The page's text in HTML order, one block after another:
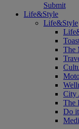
Submit
Life&Style
Life&Style
The
City
The
Do